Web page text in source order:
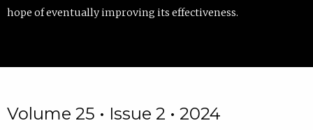
hope of eventually improving its effectiveness.
Volume 25 • Issue 2 • 2024